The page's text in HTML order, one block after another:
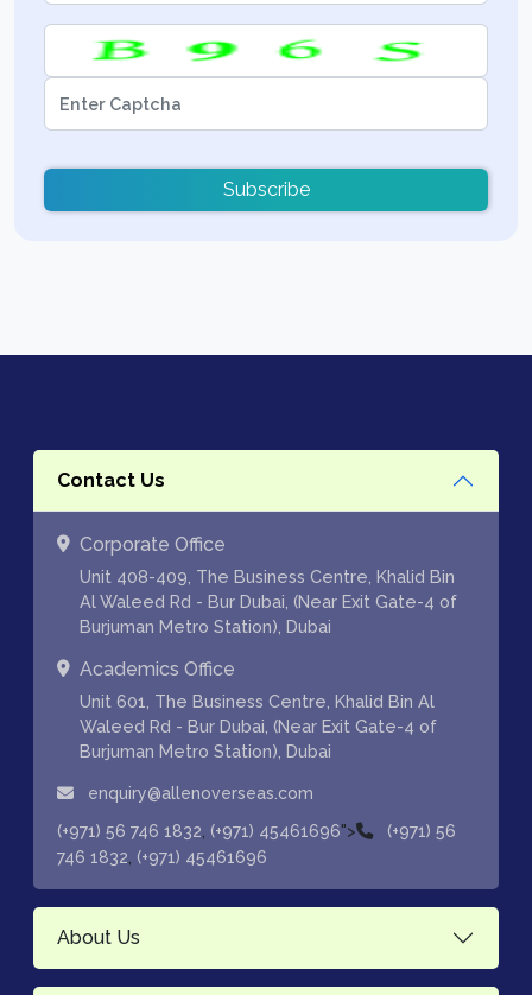
Subscribe
Contact Us
Corporate Office
Unit 408-409, The Business Centre, Khalid Bin
Al Waleed Rd - Bur Dubai, (Near Exit Gate-4 of
Burjuman Metro Station), Dubai
Academics Office
Unit 601, The Business Centre, Khalid Bin Al
Waleed Rd - Bur Dubai, (Near Exit Gate-4 of
Burjuman Metro Station), Dubai
enquiry@allenoverseas.com
(+971) 56 746 1832 (+971) 45461696">
(+971) 56
746 1832 (+971) 45461696
About Us